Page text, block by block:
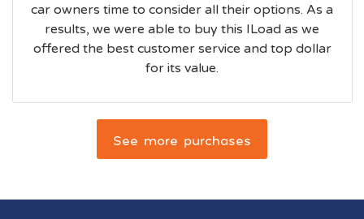
car owners time to consider all their options. As a
results, we were able to buy this ILoad as we
offered the best customer service and top dollar
for its value.
See more purchases